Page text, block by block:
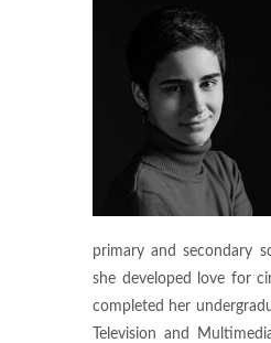
primary and secondary
she developed love for
completed her
Television and